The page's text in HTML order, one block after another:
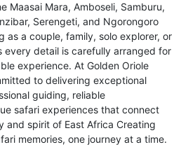
Maasai Mara, Amboseli, Samburu,
Serengeti, and Ngorongoro
as a couple, family, solo explorer, or
every detail is carefully arranged for
experience. At Golden Oriole
to delivering exceptional
guiding, reliable
safari experiences that connect
and spirit of East Africa Creating
memories, one journey at a time.